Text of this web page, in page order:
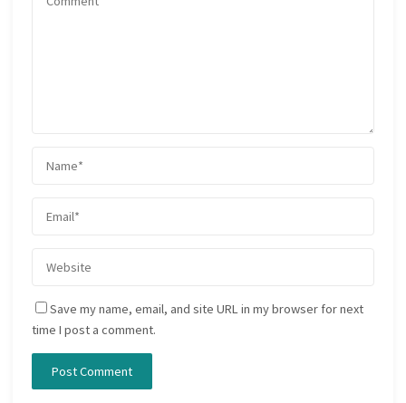
Save my name, email, and site URL in my browser for next
time I post a comment.